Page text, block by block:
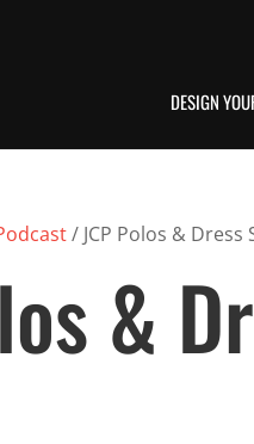
DESIGN
/ JCP Polos & Dress
&